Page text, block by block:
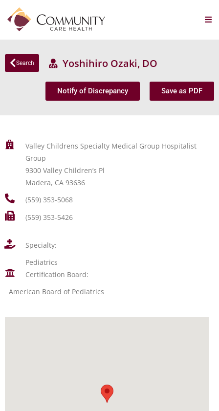
Search Yoshihiro Ozaki, DO
Notify of Discrepancy Save as PDF
Valley Childrens Specialty Medical Group Hospitalist
Group
9300 Valley Children’s Pl
Madera, CA 93636
(559) 353-5068
(559) 353-5426
Specialty:
Pediatrics
Certification Board:
American Board of Pediatrics